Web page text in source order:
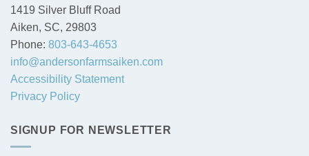
1419 Silver Bluff Road
Aiken, SC, 29803
Phone: 803-643-4653
info@andersonfarmsaiken.com
Accessibility Statement
Privacy Policy
SIGNUP FOR NEWSLETTER